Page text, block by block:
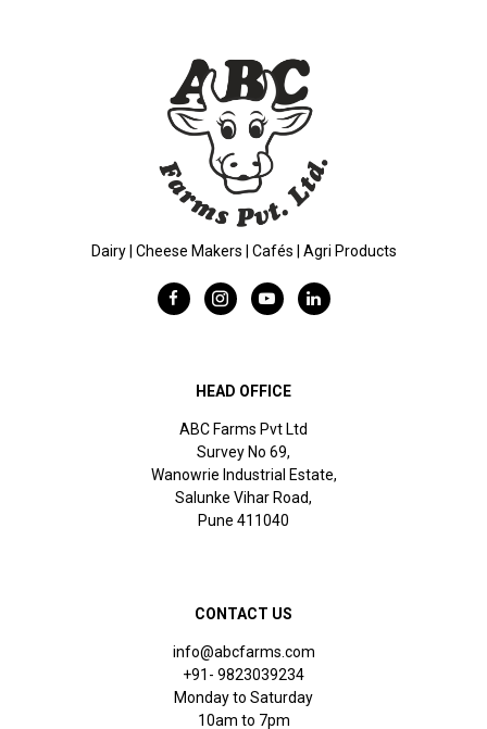
Dairy | Cheese Makers | Cafés | Agri Products
HEAD OFFICE
ABC Farms Pvt Ltd
Survey No 69,
Wanowrie Industrial Estate,
Salunke Vihar Road,
Pune 411040
CONTACT US
info@abcfarms.com
+91- 9823039234
Monday to Saturday
10am to 7pm